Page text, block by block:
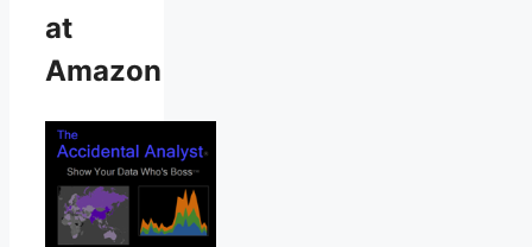
at
Amazon